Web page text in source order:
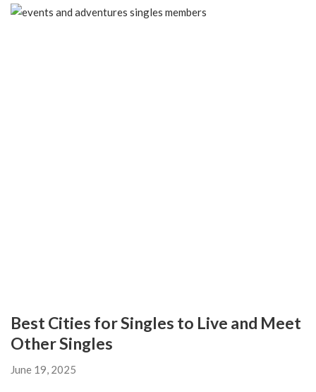
Best Cities for Singles to Live and Meet
Other Singles
June 19, 2025